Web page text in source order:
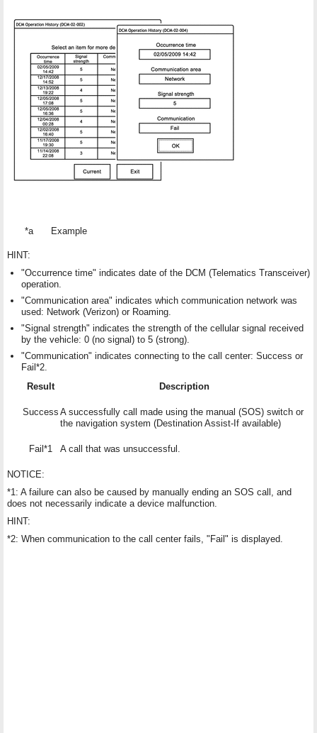
*a Example
HINT:
"Occurrence time" indicates date of the DCM (Telematics Transceiver)
operation.
"Communication area" indicates which communication network was
used: Network (Verizon) or Roaming.
"Signal strength" indicates the strength of the cellular signal received
by the vehicle: 0 (no signal) to 5 (strong).
"Communication" indicates connecting to the call center: Success or
Fail*2.
Result
Description
Success A successfully call made using the manual (SOS) switch or
the navigation system (Destination Assist-If available)
Fail*1 A call that was unsuccessful.
NOTICE:
*1: A failure can also be caused by manually ending an SOS call, and
does not necessarily indicate a device malfunction.
HINT:
*2: When communication to the call center fails, "Fail" is displayed.